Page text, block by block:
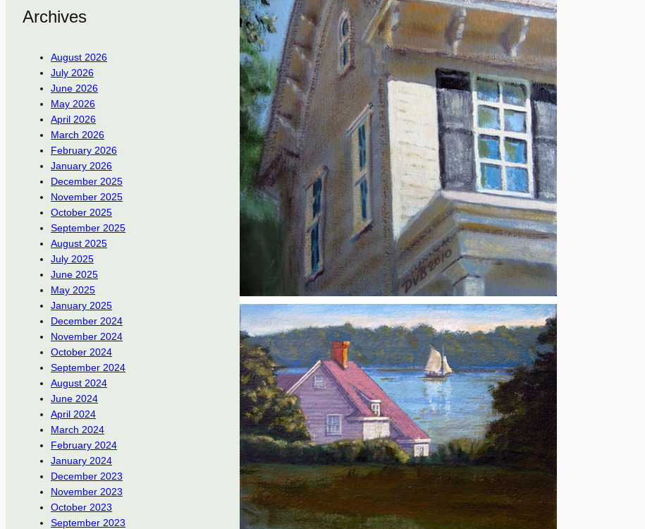
Archives
August 2026
July 2026
June 2026
May 2026
April 2026
March 2026
February 2026
January 2026
December 2025
November 2025
October 2025
September 2025
August 2025
July 2025
June 2025
May 2025
January 2025
December 2024
November 2024
October 2024
September 2024
August 2024
June 2024
April 2024
March 2024
February 2024
January 2024
December 2023
November 2023
October 2023
September 2023